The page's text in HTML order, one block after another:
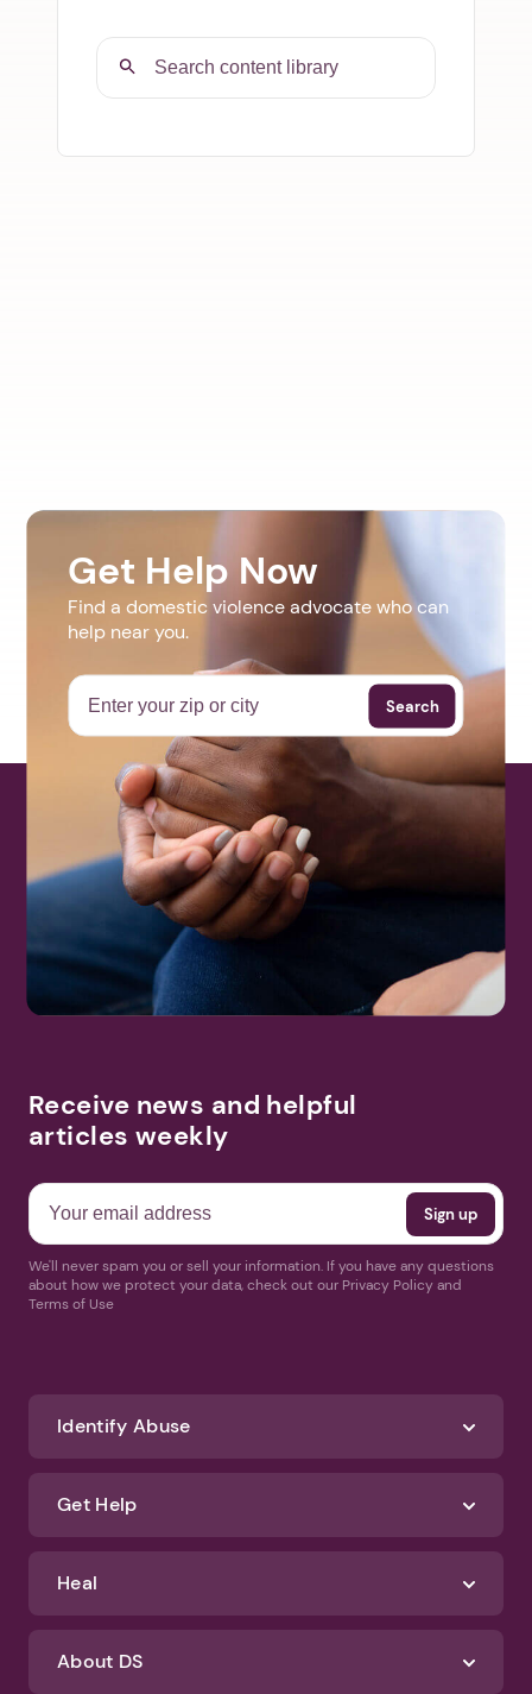
Get Help Now
Find a domestic violence advocate who can
help near you.
Search
Receive news and helpful
articles weekly
We'll never spam you or sell your information. If you have any questions
about how we protect your data, check out our Privacy Policy and
Terms of Use
Identify Abuse
Get Help
Heal
About DS